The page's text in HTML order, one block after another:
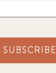
SUBSCRIBE